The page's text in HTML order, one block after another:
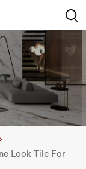
Look Tile For